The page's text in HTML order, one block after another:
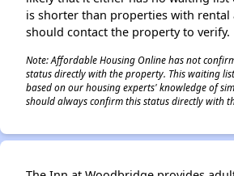
is shorter than properties with rental
should contact the property to verify.
Note: Affordable Housing Online has not
status directly with the property. This waiting
based on our housing experts' knowledge of
should always confirm this status directly with